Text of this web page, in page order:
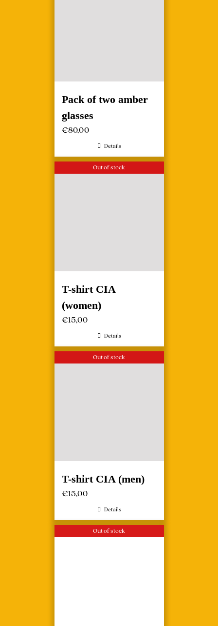
Pack of two amber
glasses
€80,00
Details
Out of stock
T-shirt CIA
(women)
€15,00
Details
Out of stock
T-shirt CIA (men)
€15,00
Details
Out of stock